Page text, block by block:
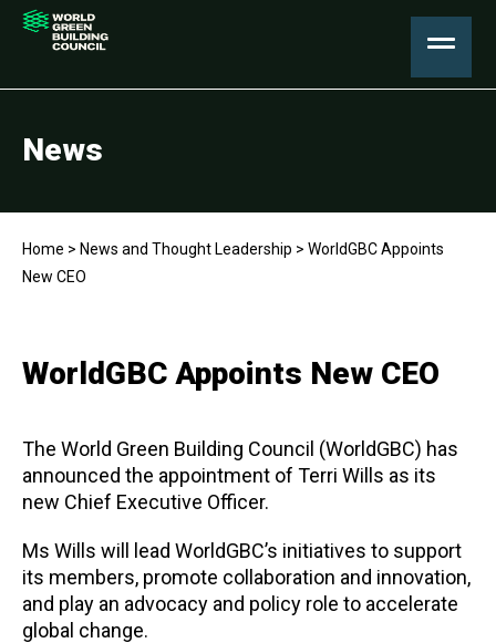
News
Home > News and Thought Leadership > WorldGBC Appoints
New CEO
WorldGBC Appoints New CEO
The World Green Building Council (WorldGBC) has
announced the appointment of Terri Wills as its
new Chief Executive Officer.
Ms Wills will lead WorldGBC’s initiatives to support
its members, promote collaboration and innovation,
and play an advocacy and policy role to accelerate
global change.